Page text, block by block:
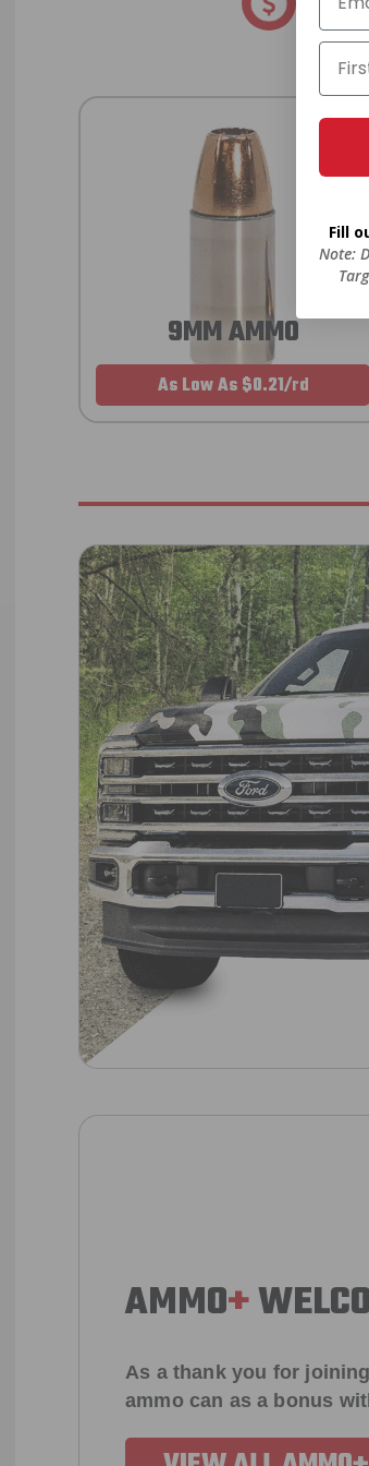
9MM AMMO
As Low As $0.21/rd
AMMO+
As a thank you for
ammo can as a bonus
Fill
Note: